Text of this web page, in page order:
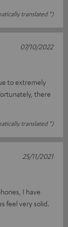
translated *)
to extremely
there
translated *)
07/10/2022
I have
feel very solid.
25/11/2021